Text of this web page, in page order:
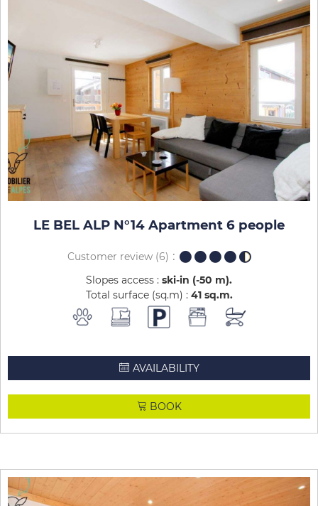
LE BEL ALP N°14 Apartment 6 people
Customer review(6)
Slopes access : ski-in (-50 m)
Total surface (sq.m) : 41 sq.m
AVAILABILITY
BOOK